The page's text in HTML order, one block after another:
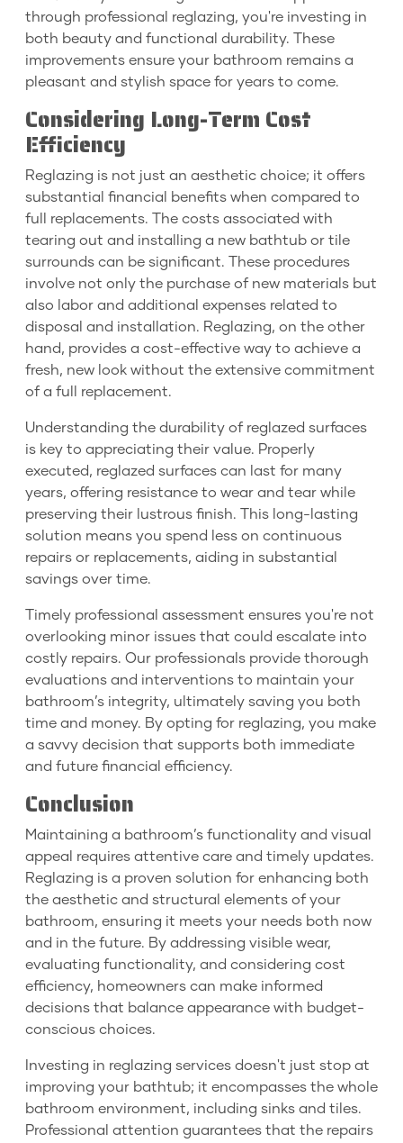
through professional reglazing, you're investing in
both beauty and functional durability. These
improvements ensure your bathroom remains a
pleasant and stylish space for years to come.
Considering Long-Term Cost
Efficiency
Reglazing is not just an aesthetic choice; it offers
substantial financial benefits when compared to
full replacements. The costs associated with
tearing out and installing a new bathtub or tile
surrounds can be significant. These procedures
involve not only the purchase of new materials but
also labor and additional expenses related to
disposal and installation. Reglazing, on the other
hand, provides a cost-effective way to achieve a
fresh, new look without the extensive commitment
of a full replacement.
Understanding the durability of reglazed surfaces
is key to appreciating their value. Properly
executed, reglazed surfaces can last for many
years, offering resistance to wear and tear while
preserving their lustrous finish. This long-lasting
solution means you spend less on continuous
repairs or replacements, aiding in substantial
savings over time.
Timely professional assessment ensures you're not
overlooking minor issues that could escalate into
costly repairs. Our professionals provide thorough
evaluations and interventions to maintain your
bathroom’s integrity, ultimately saving you both
time and money. By opting for reglazing, you make
a savvy decision that supports both immediate
and future financial efficiency.
Conclusion
Maintaining a bathroom’s functionality and visual
appeal requires attentive care and timely updates.
Reglazing is a proven solution for enhancing both
the aesthetic and structural elements of your
bathroom, ensuring it meets your needs both now
and in the future. By addressing visible wear,
evaluating functionality, and considering cost
efficiency, homeowners can make informed
decisions that balance appearance with budget-
conscious choices.
Investing in reglazing services doesn't just stop at
improving your bathtub; it encompasses the whole
bathroom environment, including sinks and tiles.
Professional attention guarantees that the repairs